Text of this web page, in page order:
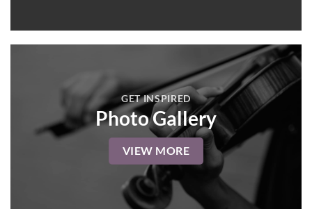
GET INSPIRED
Photo Gallery
VIEW MORE